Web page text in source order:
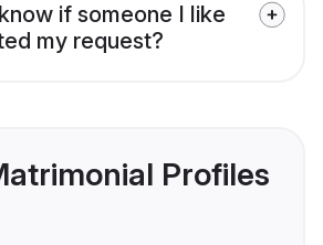
if someone I like
my request?
Profiles